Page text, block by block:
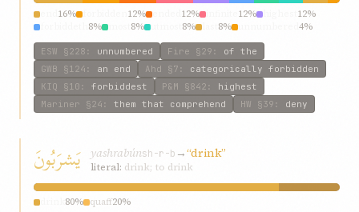
16% 12% 12% 12%
12%
8% 8% 8% 8% 4%
ESW §228 : unnumbered Fire §29 : of the
GWB §124 : an end Ahd §7 : categorically forbidden
KIQ §10 : forbiddest P&M §842 : highest
Mariner §24 : them that comprehend HW §39 : deny
يَشرَبُونَ yashrabúnsh-r-b →“drink”
literal: drink; to drink
80% quaff20%